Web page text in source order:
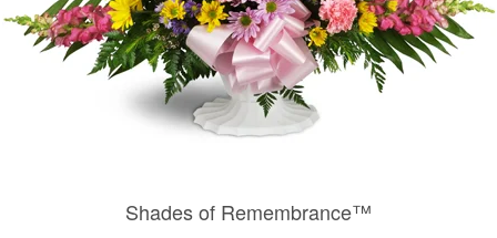
Shades of Remembrance™